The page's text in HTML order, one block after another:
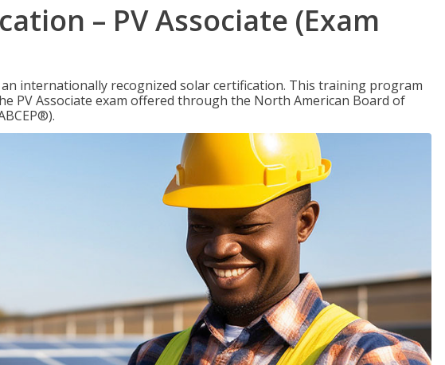
– PV Associate (Exam
internationally recognized solar certification. This training program
PV Associate exam offered through the North American Board of